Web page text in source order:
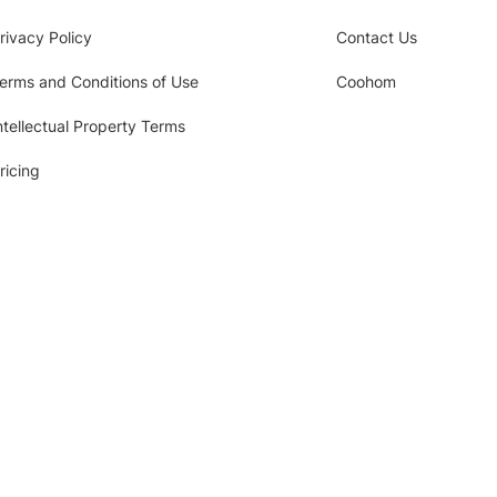
Policy
and Conditions of Use
Property Terms
Contact Us
Coohom